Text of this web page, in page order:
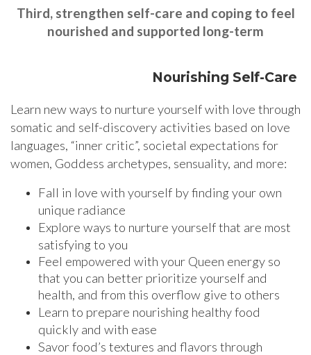
Third, strengthen self-care and coping to feel
nourished and supported long-term
Nourishing Self-Care
Learn new ways to nurture yourself with love through
somatic and self-discovery activities based on love
languages, “inner critic”, societal expectations for
women, Goddess archetypes, sensuality, and more:
Fall in love with yourself by finding your own
unique radiance
Explore ways to nurture yourself that are most
satisfying to you
Feel empowered with your Queen energy so
that you can better prioritize yourself and
health, and from this overflow give to others
Learn to prepare nourishing healthy food
quickly and with ease
Savor food’s textures and flavors through